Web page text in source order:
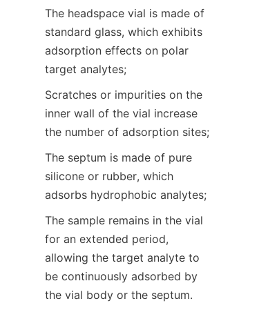
The headspace vial is made of
standard glass, which exhibits
adsorption effects on polar
target analytes;
Scratches or impurities on the
inner wall of the vial increase
the number of adsorption sites;
The septum is made of pure
silicone or rubber, which
adsorbs hydrophobic analytes;
The sample remains in the vial
for an extended period,
allowing the target analyte to
be continuously adsorbed by
the vial body or the septum.